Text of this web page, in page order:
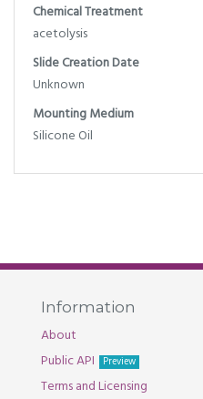
Chemical Treatment
acetolysis
Slide Creation Date
Unknown
Mounting Medium
Silicone Oil
Information
About
Public API
Preview
Terms and Licensing